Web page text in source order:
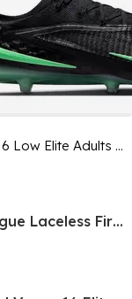
Phantom 6 Low Elite Adults Artificial Ground Football Boots
F50 League Laceless Firm Ground Football Boots